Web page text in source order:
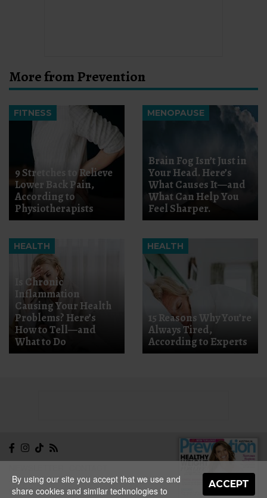
More from Prevention
FITNESS
9 Stretches to Relieve
Lower Back Pain,
According to
Physiotherapists
MENOPAUSE
Brain Fog Isn’t Just in
Your Head. Here’s
What Causes It—and
What Can Help You
Feel Sharper.
HEALTH
Is Chronic
Inflammation
Causing Your Health
Problems? Here’s
How to Tell—and
What to Do
HEALTH
15 Reasons Why You’re
Always Tired,
According to Experts
ABOUT EDITORIAL
GUIDELINES PRIVACY
ACCEPT
By using our site you accept that we use and
share cookies and similar technologies to